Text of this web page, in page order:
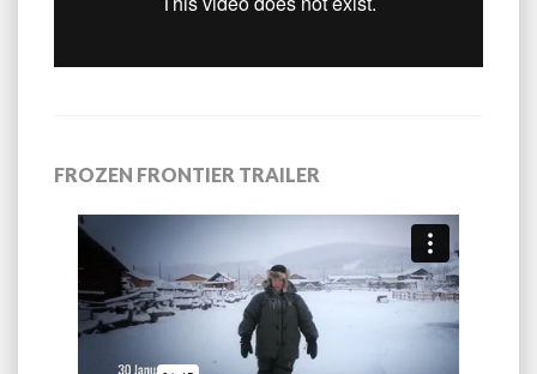
FROZEN FRONTIER TRAILER